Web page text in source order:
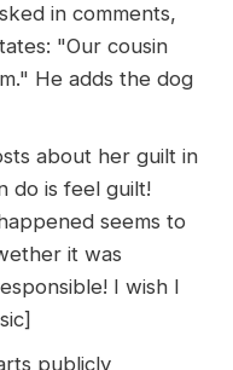
in comments,
"Our cousin
He adds the dog
about her guilt in
do is feel guilt!
seems to
it was
I wish I
publicly